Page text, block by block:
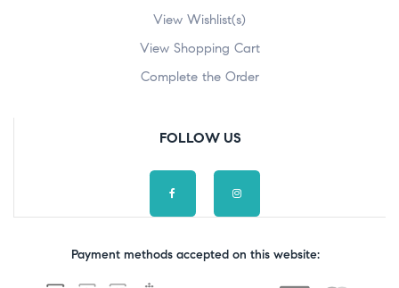
View Wishlist(s)
View Shopping Cart
Complete the Order
FOLLOW US
Payment methods accepted on this website: